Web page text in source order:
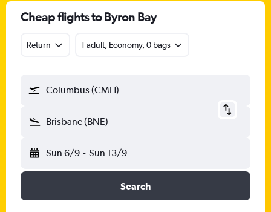
Cheap flights to Byron Bay
Return 1 adult, Economy, 0 bags
Columbus (CMH)
Brisbane (BNE)
Sun 6/9 - Sun 13/9
Search